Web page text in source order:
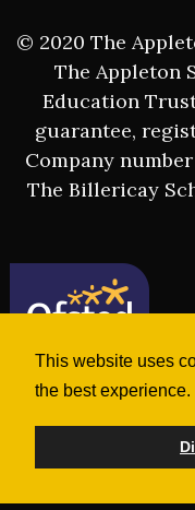
This website uses
the best experience.
© 2020 The
The Appleton
Education
guarantee,
Company
The Billericay